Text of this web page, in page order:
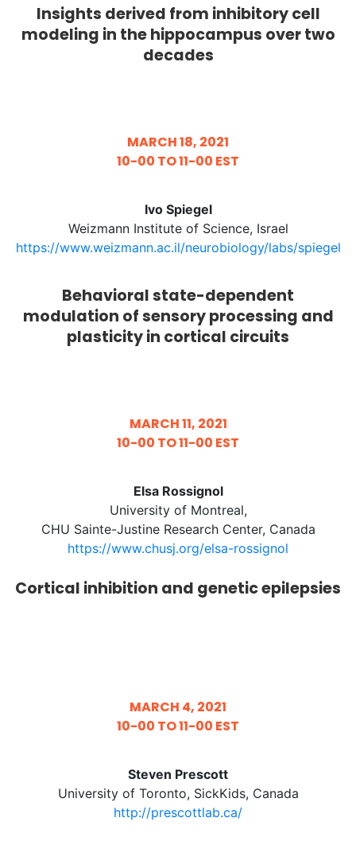
Insights derived from inhibitory cell
modeling in the hippocampus over two
decades
MARCH 18, 2021
10-00 TO 11-00 EST
​Ivo Spiegel
Weizmann Institute of Science, Israel
https://www.weizmann.ac.il/neurobiology/labs/spiegel
Behavioral state-dependent
modulation of sensory processing and
plasticity in cortical circuits
MARCH 11, 2021
10-00 TO 11-00 EST
Elsa Rossignol
University of Montreal,
CHU Sainte-Justine Research Center, Canada
https://www.chusj.org/elsa-rossignol
Cortical inhibition and genetic epilepsies
MARCH 4, 2021
10-00 TO 11-00 EST
Steven Prescott
University of Toronto, SickKids, Canada
http://prescottlab.ca/